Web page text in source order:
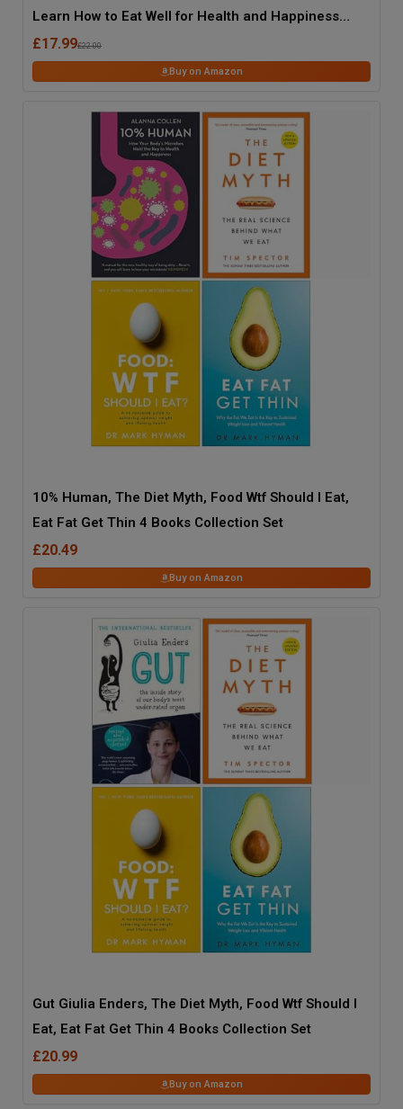
Learn How to Eat Well for Health and Happiness
(The Science of Food)
£17.99£22.00
Buy on Amazon
10% Human, The Diet Myth, Food Wtf Should I Eat,
Eat Fat Get Thin 4 Books Collection Set
£20.49
Buy on Amazon
Gut Giulia Enders, The Diet Myth, Food Wtf Should I
Eat, Eat Fat Get Thin 4 Books Collection Set
£20.99
Buy on Amazon